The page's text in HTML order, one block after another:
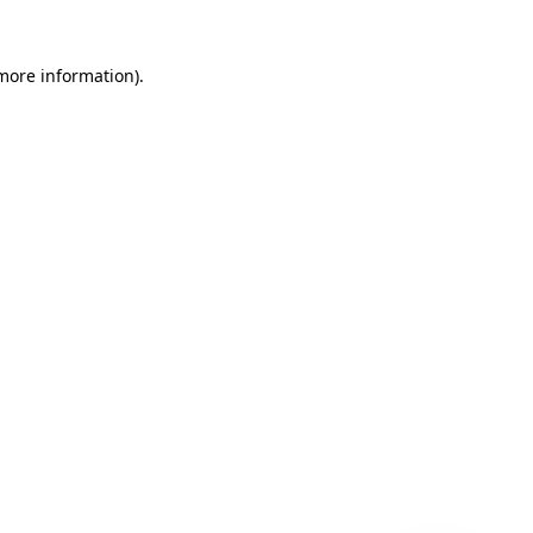
information).